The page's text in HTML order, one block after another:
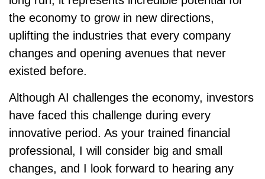
the economy to grow in new directions,
uplifting the industries that every company
changes and opening avenues that never
existed before.
Although AI challenges the economy, investors
have faced this challenge during every
innovative period. As your trained financial
professional, I will consider big and small
changes, and I look forward to hearing any